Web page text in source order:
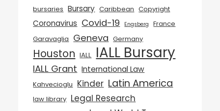
bursaries Bursary Caribbean Copyright
Coronavirus Covid-19 Engsberg
France
Garavaglia Geneva Germany
Houston IALL IALL Bursary
IALL Grant International Law
Kahvecioglu Kinder Latin America
law library Legal Research